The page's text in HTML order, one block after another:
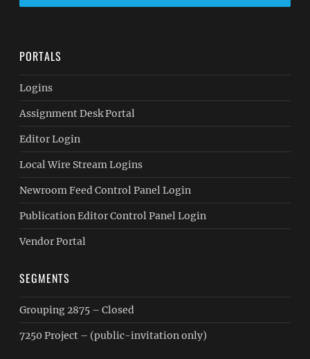
PORTALS
Logins
Assignment Desk Portal
Editor Login
Local Wire Stream Logins
Newroom Feed Control Panel Login
Publication Editor Control Panel Login
Vendor Portal
SEGMENTS
Grouping 2875 – Closed
7250 Project – (public-invitation only)